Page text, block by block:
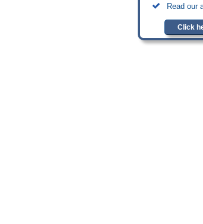
Read our
Click